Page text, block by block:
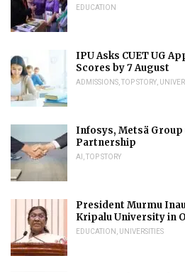
EDUCATION
IPU Asks CUET UG
Scores by 7 August
ADMISSIONS TOP STORY
Infosys, Metsä
Partnership
AI TOP STORY
President Murmu
Kripalu University in
EDUCATION UNIVERSITIES